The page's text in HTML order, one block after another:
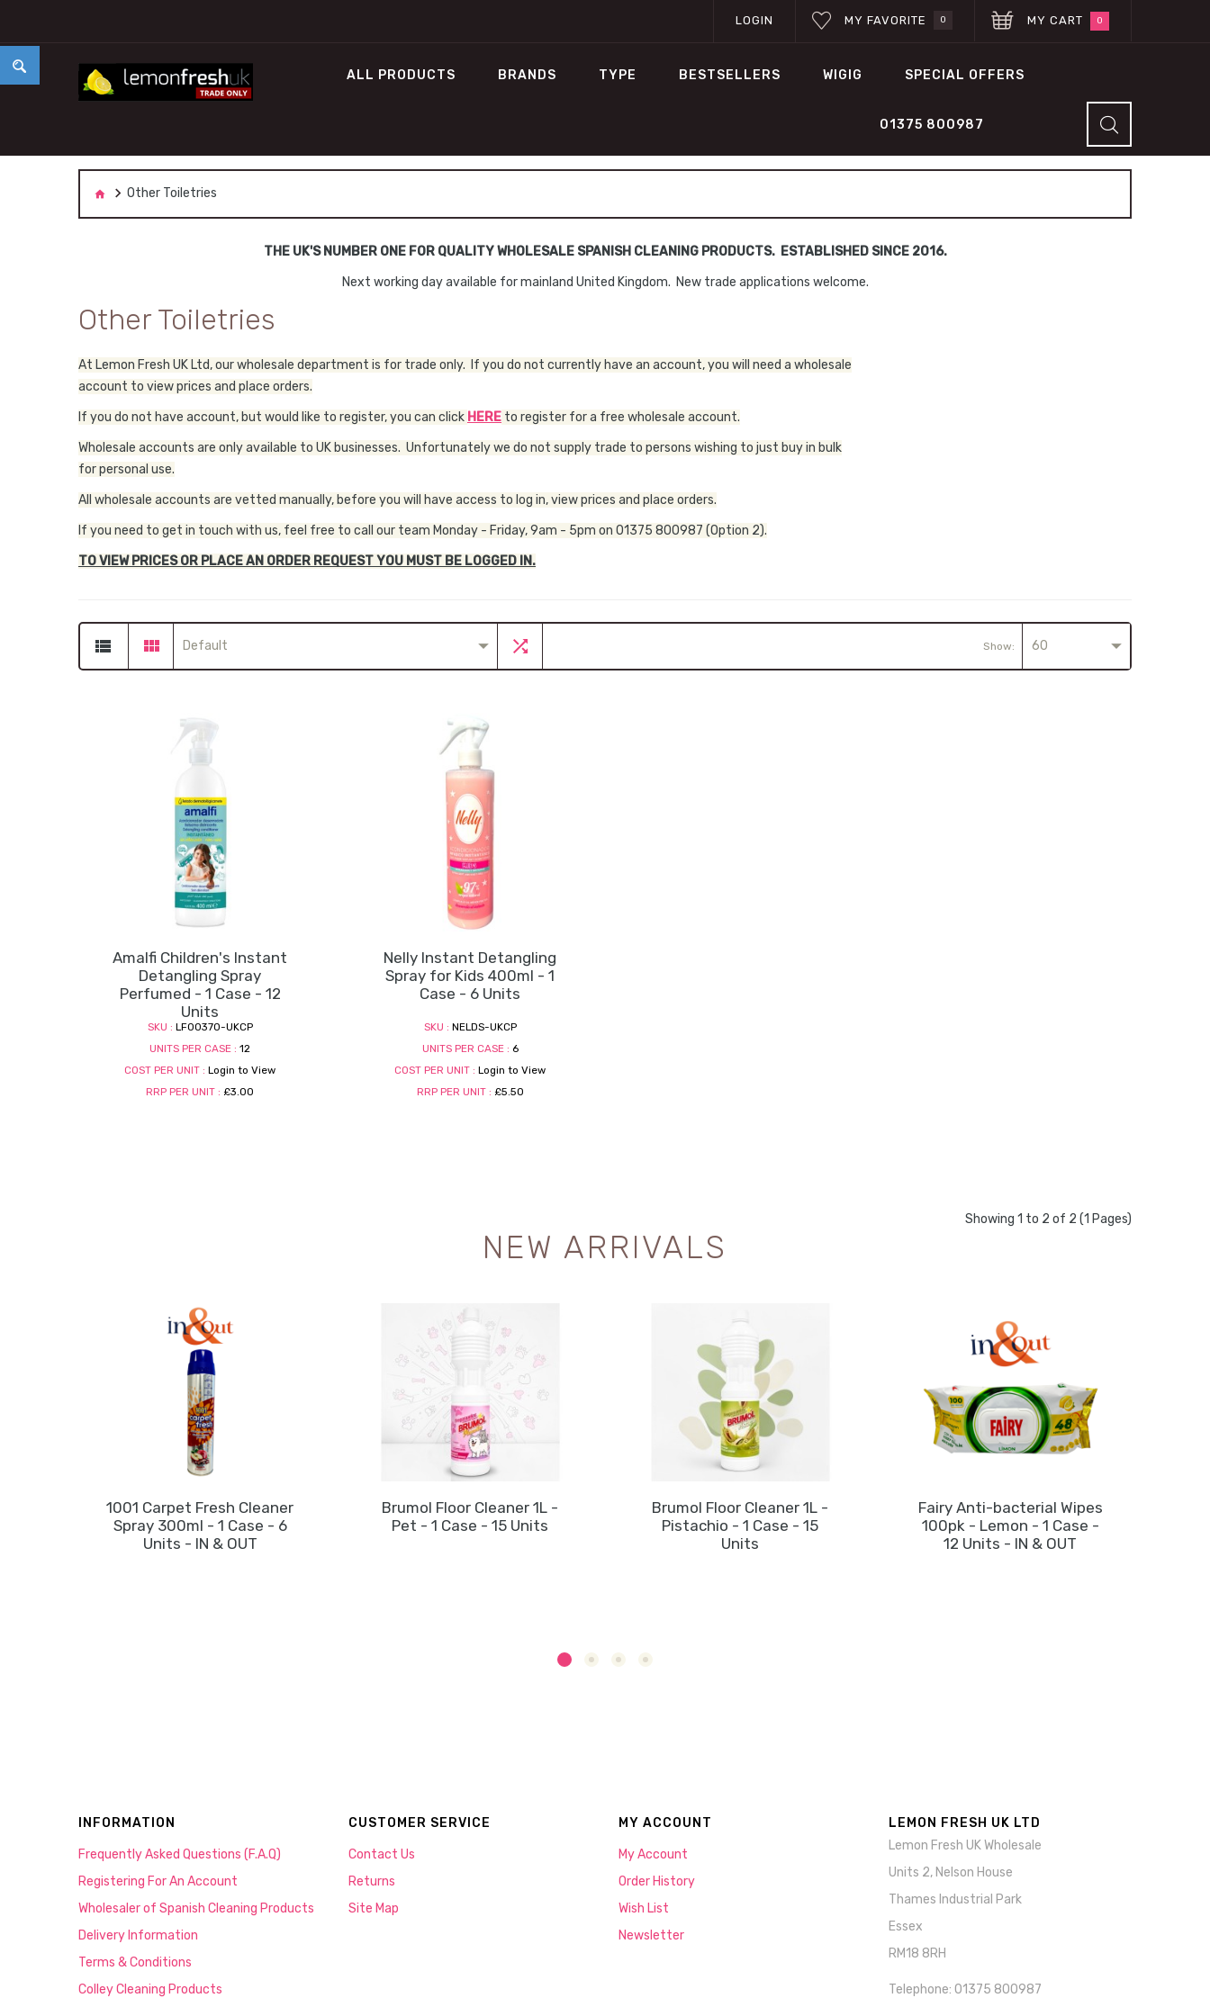
LOGIN MY FAVORITE 0 MY CART 0
ALL PRODUCTS BRANDS TYPE BESTSELLERS WIGIG SPECIAL OFFERS
01375 800987
Other Toiletries
THE UK'S NUMBER ONE FOR QUALITY WHOLESALE SPANISH CLEANING PRODUCTS. ESTABLISHED SINCE 2016.
Next working day available for mainland United Kingdom. New trade applications welcome.
Other Toiletries
At Lemon Fresh UK Ltd, our wholesale department is for trade only. If you do not currently have an account, you will need a wholesale
account to view prices and place orders.
If you do not have account, but would like to register, you can click HERE to register for a free wholesale account.
Wholesale accounts are only available to UK businesses. Unfortunately we do not supply trade to persons wishing to just buy in bulk
for personal use.
All wholesale accounts are vetted manually, before you will have access to log in, view prices and place orders.
If you need to get in touch with us, feel free to call our team Monday - Friday, 9am - 5pm on 01375 800987 (Option 2).
TO VIEW PRICES OR PLACE AN ORDER REQUEST YOU MUST BE LOGGED IN.
Default Show: 60
Amalfi Children's Instant
Detangling Spray
Perfumed - 1 Case - 12
Units
SKU : LF00370-UKCP
UNITS PER CASE : 12
COST PER UNIT : Login to View
RRP PER UNIT : £3.00
Nelly Instant Detangling
Spray for Kids 400ml - 1
Case - 6 Units
SKU : NELDS-UKCP
UNITS PER CASE : 6
COST PER UNIT : Login to View
RRP PER UNIT : £5.50
Showing 1 to 2 of 2 (1 Pages)
NEW ARRIVALS
1001 Carpet Fresh Cleaner
Spray 300ml - 1 Case - 6
Units - IN & OUT
Brumol Floor Cleaner 1L -
Pet - 1 Case - 15 Units
Brumol Floor Cleaner 1L -
Pistachio - 1 Case - 15
Units
Fairy Anti-bacterial Wipes
100pk - Lemon - 1 Case -
12 Units - IN & OUT
INFORMATION
Frequently Asked Questions (F.A.Q)
Registering For An Account
Wholesaler of Spanish Cleaning Products
Delivery Information
Terms & Conditions
Colley Cleaning Products
CUSTOMER SERVICE
Contact Us
Returns
Site Map
MY ACCOUNT
My Account
Order History
Wish List
Newsletter
LEMON FRESH UK LTD
Lemon Fresh UK Wholesale
Units 2, Nelson House
Thames Industrial Park
Essex
RM18 8RH
Telephone: 01375 800987